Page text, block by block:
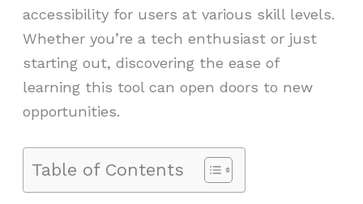
accessibility for users at various skill levels.
Whether you’re a tech enthusiast or just
starting out, discovering the ease of
learning this tool can open doors to new
opportunities.
Table of Contents